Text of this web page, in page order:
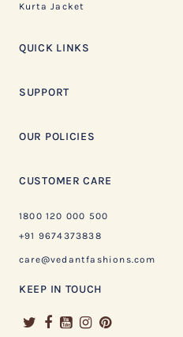
Kurta Jacket
QUICK LINKS
SUPPORT
OUR POLICIES
CUSTOMER CARE
1800 120 000 500
+91 9674373838
care@vedantfashions.com
KEEP IN TOUCH